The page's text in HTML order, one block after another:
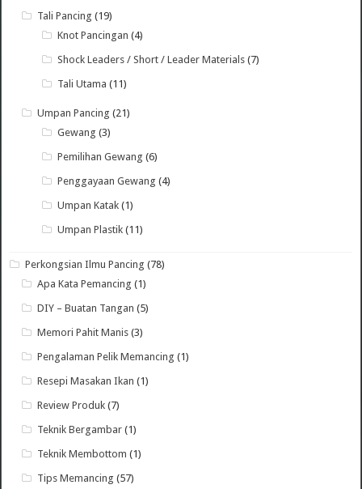
Tali Pancing (19)
Knot Pancingan (4)
Shock Leaders / Short / Leader Materials (7)
Tali Utama (11)
Umpan Pancing (21)
Gewang (3)
Pemilihan Gewang (6)
Penggayaan Gewang (4)
Umpan Katak (1)
Umpan Plastik (11)
Perkongsian Ilmu Pancing (78)
Apa Kata Pemancing (1)
DIY – Buatan Tangan (5)
Memori Pahit Manis (3)
Pengalaman Pelik Memancing (1)
Resepi Masakan Ikan (1)
Review Produk (7)
Teknik Bergambar (1)
Teknik Membottom (1)
Tips Memancing (57)